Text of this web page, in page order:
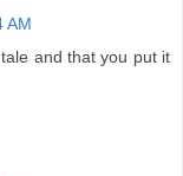
AM
and that you put it